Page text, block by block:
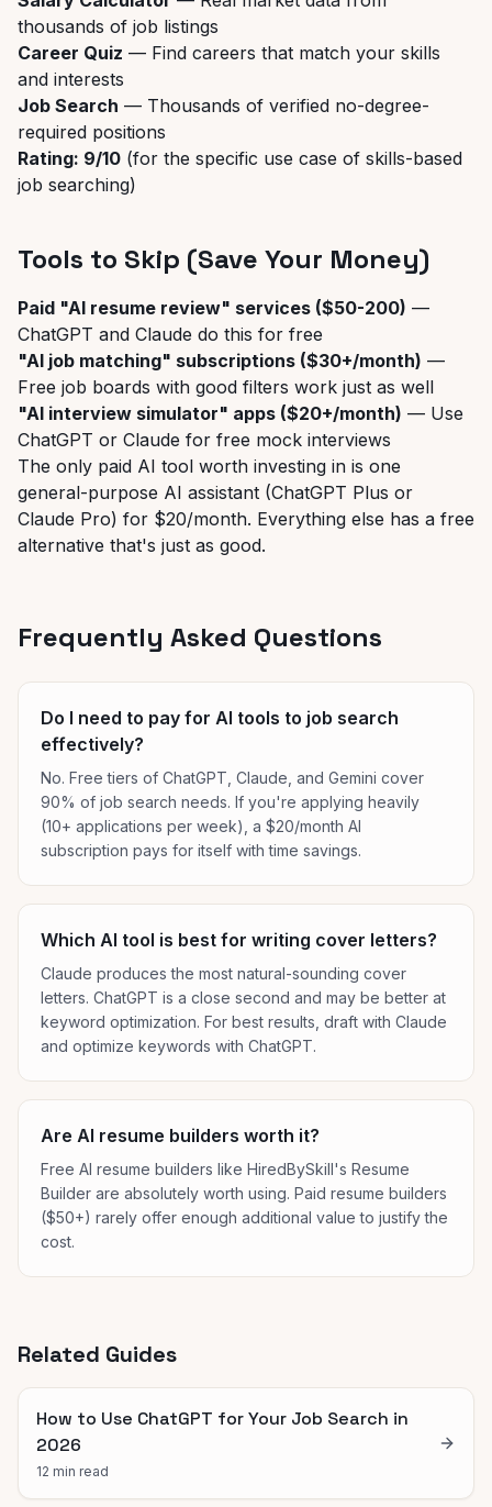
thousands of job listings
Career Quiz — Find careers that match your skills
and interests
Job Search — Thousands of verified no-degree-
required positions
Rating: 9/10 (for the specific use case of skills-based
job searching)
Tools to Skip (Save Your Money)
Paid "AI resume review" services ($50-200) —
ChatGPT and Claude do this for free
"AI job matching" subscriptions ($30+/month) —
Free job boards with good filters work just as well
"AI interview simulator" apps ($20+/month) — Use
ChatGPT or Claude for free mock interviews
The only paid AI tool worth investing in is one
general-purpose AI assistant (ChatGPT Plus or
Claude Pro) for $20/month. Everything else has a free
alternative that's just as good.
Frequently Asked Questions
Do I need to pay for AI tools to job search
effectively?
No. Free tiers of ChatGPT, Claude, and Gemini cover
90% of job search needs. If you're applying heavily
(10+ applications per week), a $20/month AI
subscription pays for itself with time savings.
Which AI tool is best for writing cover letters?
Claude produces the most natural-sounding cover
letters. ChatGPT is a close second and may be better at
keyword optimization. For best results, draft with Claude
and optimize keywords with ChatGPT.
Are AI resume builders worth it?
Free AI resume builders like HiredBySkill's Resume
Builder are absolutely worth using. Paid resume builders
($50+) rarely offer enough additional value to justify the
cost.
Related Guides
How to Use ChatGPT for Your Job Search in
2026
12 min read